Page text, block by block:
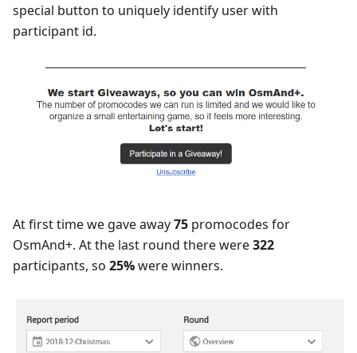
special button to uniquely identify user with
participant id.
At first time we gave away75 promocodes for
OsmAnd+. At the last round there were322
participants, so 25%were winners.